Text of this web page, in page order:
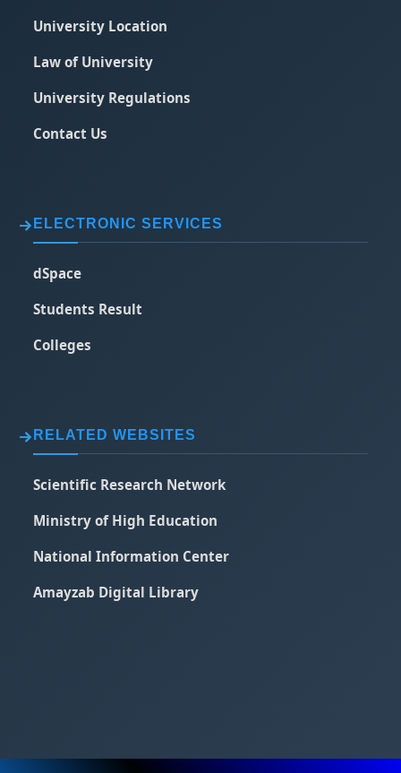
University Location
Law of University
University Regulations
Contact Us
ELECTRONIC SERVICES
dSpace
Students Result
Colleges
RELATED WEBSITES
Scientific Research Network
Ministry of High Education
National Information Center
Amayzab Digital Library